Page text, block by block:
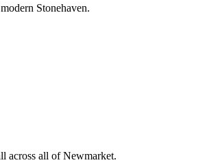
Stonehaven.
across all of Newmarket.